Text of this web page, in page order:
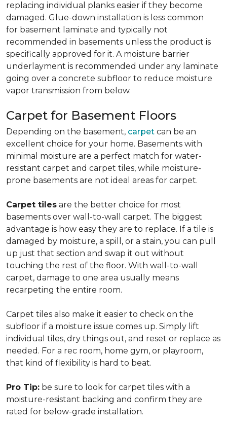
replacing individual planks easier if they become
damaged. Glue-down installation is less common
for basement laminate and typically not
recommended in basements unless the product is
specifically approved for it. A moisture barrier
underlayment is recommended under any laminate
going over a concrete subfloor to reduce moisture
vapor transmission from below.
Carpet for Basement Floors
Depending on the basement, carpet can be an
excellent choice for your home. Basements with
minimal moisture are a perfect match for water-
resistant carpet and carpet tiles, while moisture-
prone basements are not ideal areas for carpet.
Carpet tiles are the better choice for most
basements over wall-to-wall carpet. The biggest
advantage is how easy they are to replace. If a tile is
damaged by moisture, a spill, or a stain, you can pull
up just that section and swap it out without
touching the rest of the floor. With wall-to-wall
carpet, damage to one area usually means
recarpeting the entire room.
Carpet tiles also make it easier to check on the
subfloor if a moisture issue comes up. Simply lift
individual tiles, dry things out, and reset or replace as
needed. For a rec room, home gym, or playroom,
that kind of flexibility is hard to beat.
Pro Tip: be sure to look for carpet tiles with a
moisture-resistant backing and confirm they are
rated for below-grade installation.